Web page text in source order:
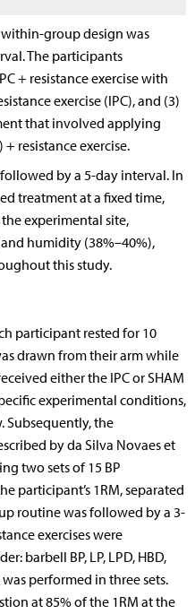
group design was
The participants
+ resistance exercise with
exercise (IPC), and (3)
that involved applying
resistance exercise.
by a 5-day interval. In
treatment at a fixed time,
experimental site,
humidity (38%–40%),
this study.
participant rested for 10
drawn from their arm while
either the IPC or SHAM
experimental conditions,
Subsequently, the
by da Silva Novaes et
two sets of 15 BP
participant’s 1RM, separated
routine was followed by a 3-
exercises were
barbell BP, LP, LPD, HBD,
was performed in three sets.
at 85% of the 1RM at the